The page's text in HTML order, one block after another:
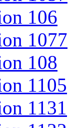
106
1077
108
1105
1131